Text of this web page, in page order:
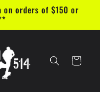
on orders of $150 or
Cart